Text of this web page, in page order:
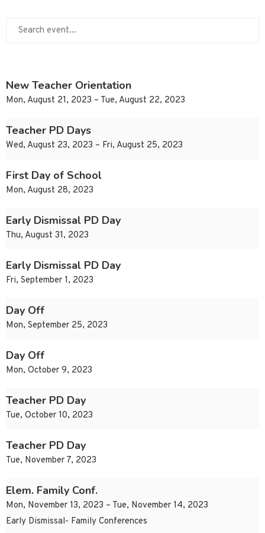
New Teacher Orientation
Mon, August 21, 2023 – Tue, August 22, 2023
Teacher PD Days
Wed, August 23, 2023 – Fri, August 25, 2023
First Day of School
Mon, August 28, 2023
Early Dismissal PD Day
Thu, August 31, 2023
Early Dismissal PD Day
Fri, September 1, 2023
Day Off
Mon, September 25, 2023
Day Off
Mon, October 9, 2023
Teacher PD Day
Tue, October 10, 2023
Teacher PD Day
Tue, November 7, 2023
Elem. Family Conf.
Mon, November 13, 2023 – Tue, November 14, 2023
Early Dismissal- Family Conferences